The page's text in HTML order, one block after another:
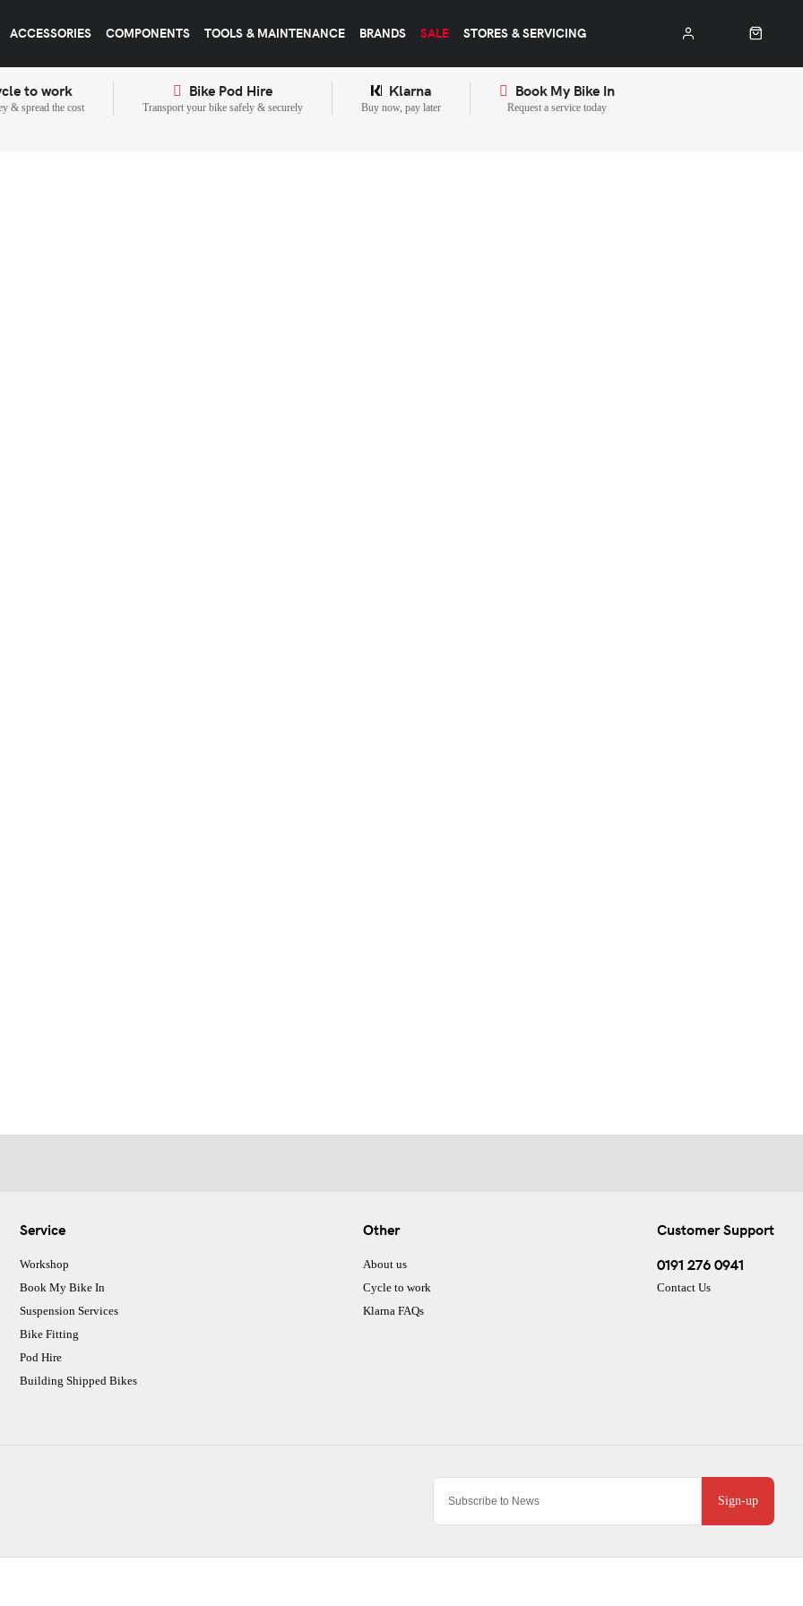
ACCESSORIES COMPONENTS TOOLS & MAINTENANCE BRANDS SALE STORES & SERVICING
to work
& spread the cost
Bike Pod Hire
Transport your bike safely & securely
Klarna
Buy now, pay later
Book My Bike In
Request a service today
Sign-up
Service
Workshop
Book My Bike In
Suspension Services
Bike Fitting
Pod Hire
Building Shipped Bikes
Other
About us
Cycle to work
Klarna FAQs
Customer Support
0191 276 0941
Contact Us